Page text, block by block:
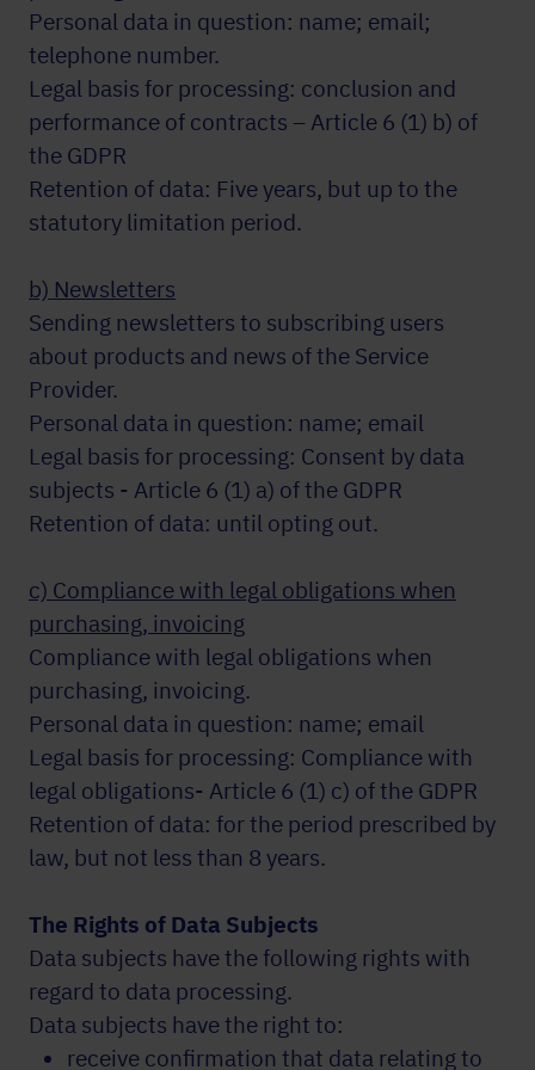
Personal data in question: name; email;
telephone number.
Legal basis for processing: conclusion and
performance of contracts – Article 6 (1) b) of
the GDPR
Retention of data: Five years, but up to the
statutory limitation period.
b) Newsletters
Sending newsletters to subscribing users
about products and news of the Service
Provider.
Personal data in question: name; email
Legal basis for processing: Consent by data
subjects - Article 6 (1) a) of the GDPR
Retention of data: until opting out.
c) Compliance with legal obligations when
purchasing, invoicing
Compliance with legal obligations when
purchasing, invoicing.
Personal data in question: name; email
Legal basis for processing: Compliance with
legal obligations- Article 6 (1) c) of the GDPR
Retention of data: for the period prescribed by
law, but not less than 8 years.
The Rights of Data Subjects
Data subjects have the following rights with
regard to data processing.
Data subjects have the right to:
receive confirmation that data relating to